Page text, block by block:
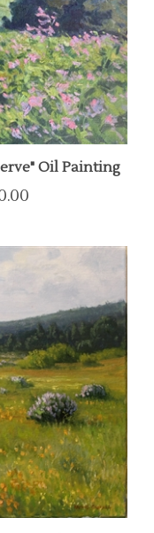
Oil Painting
Oil Painting